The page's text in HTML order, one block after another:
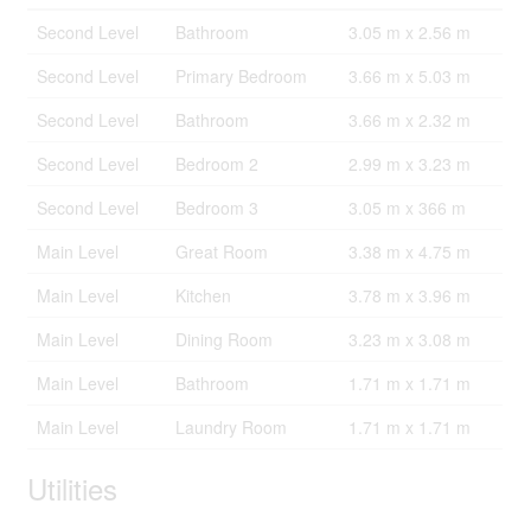
Second Level
Bathroom
3.05 m x 2.56 m
Second Level
Primary Bedroom
3.66 m x 5.03 m
Second Level
Bathroom
3.66 m x 2.32 m
Second Level
Bedroom 2
2.99 m x 3.23 m
Second Level
Bedroom 3
3.05 m x 366 m
Main Level
Great Room
3.38 m x 4.75 m
Main Level
Kitchen
3.78 m x 3.96 m
Main Level
Dining Room
3.23 m x 3.08 m
Main Level
Bathroom
1.71 m x 1.71 m
Main Level
Laundry Room 1.71 m x 1.71 m
Utilities